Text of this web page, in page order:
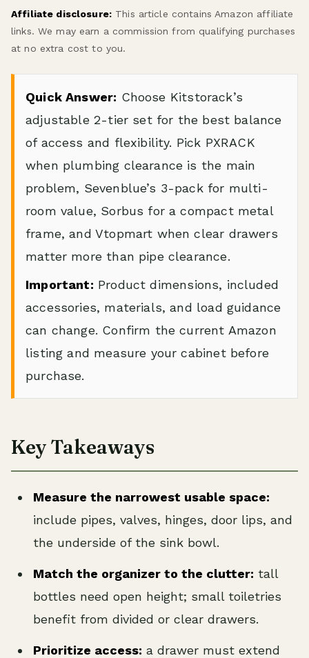
Affiliate disclosure:This article contains Amazon affiliate
links. We may earn a commission from qualifying purchases
at no extra cost to you.
Quick Answer: Choose Kitstorack’s
adjustable 2-tier set for the best balance
of access and flexibility. Pick PXRACK
when plumbing clearance is the main
problem, Sevenblue’s 3-pack for multi-
room value, Sorbus for a compact metal
frame, and Vtopmart when clear drawers
matter more than pipe clearance.
Important: Product dimensions, included
accessories, materials, and load guidance
can change. Confirm the current Amazon
listing and measure your cabinet before
purchase.
Key Takeaways
Measure the narrowest usable space:
include pipes, valves, hinges, door lips, and
the underside of the sink bowl.
Match the organizer to the clutter: tall
bottles need open height; small toiletries
benefit from divided or clear drawers.
Prioritize access: a drawer must extend